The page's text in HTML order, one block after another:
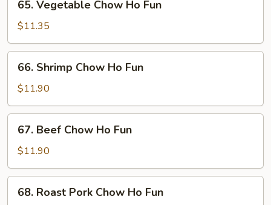
Vegetable
Chow
Ho
Fun
65. Vegetable Chow Ho Fun
$11.35
Shrimp
Chow
Ho
Fun
66. Shrimp Chow Ho Fun
$11.90
Beef
Chow
Ho
Fun
67. Beef Chow Ho Fun
$11.90
Roast
68. Roast Pork Chow Ho Fun